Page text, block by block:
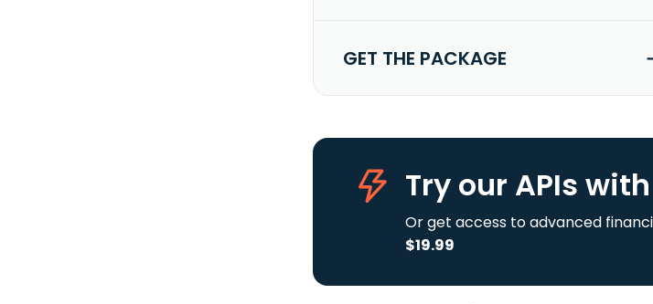
GET THE PACKAGE
Try our APIs with
Or get access to advanced
$19.99